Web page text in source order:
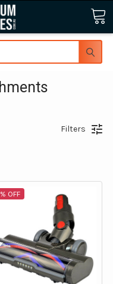
Filters
OFF